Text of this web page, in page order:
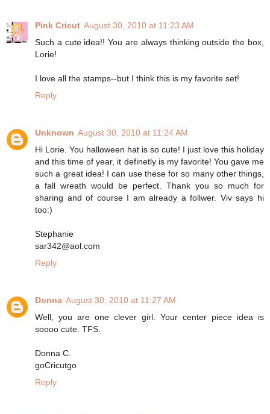
Pink Cricut August 30, 2010 at 11:23 AM
Such a cute idea!! You are always thinking outside the box,
Lorie!
I love all the stamps--but I think this is my favorite set!
Reply
Unknown August 30, 2010 at 11:24 AM
Hi Lorie. You halloween hat is so cute! I just love this holiday
and this time of year, it definetly is my favorite! You gave me
such a great idea! I can use these for so many other things,
a fall wreath would be perfect. Thank you so much for
sharing and of course I am already a follwer. Viv says hi
too:)
Stephanie
sar342@aol.com
Reply
Donna August 30, 2010 at 11:27 AM
Well, you are one clever girl. Your center piece idea is
soooo cute. TFS.
Donna C.
goCricutgo
Reply